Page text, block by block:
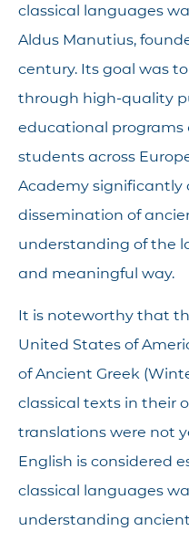
classical languages
Aldus Manutius,
century. Its goal was
through high-quality
educational programs
students across Europe
Academy
dissemination of
understanding of the
and meaningful way.
It is noteworthy that
United States of
of Ancient Greek
classical texts in their
translations were not
English is considered
classical languages
understanding